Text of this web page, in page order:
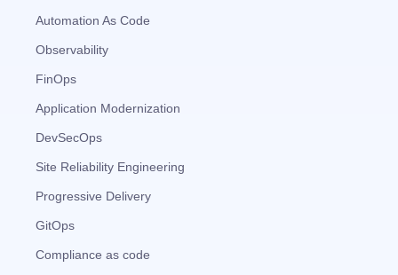
Automation As Code
Observability
FinOps
Application Modernization
DevSecOps
Site Reliability Engineering
Progressive Delivery
GitOps
Compliance as code